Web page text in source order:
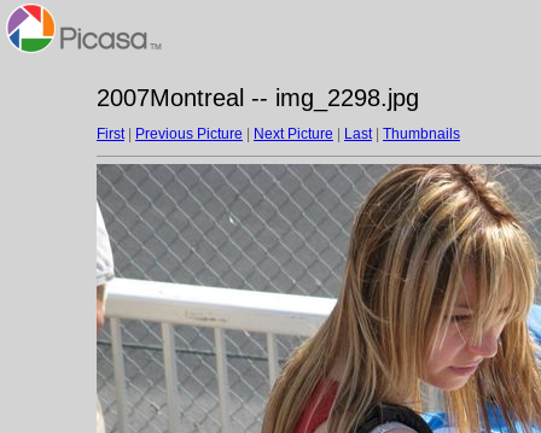
2007Montreal -- img_2298.jpg
First| Previous Picture Next Picture Last| Thumbnails